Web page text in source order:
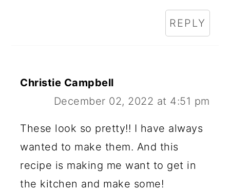
REPLY
Christie Campbell
December 02, 2022 at 4:51 pm
These look so pretty!! I have always
wanted to make them. And this
recipe is making me want to get in
the kitchen and make some!